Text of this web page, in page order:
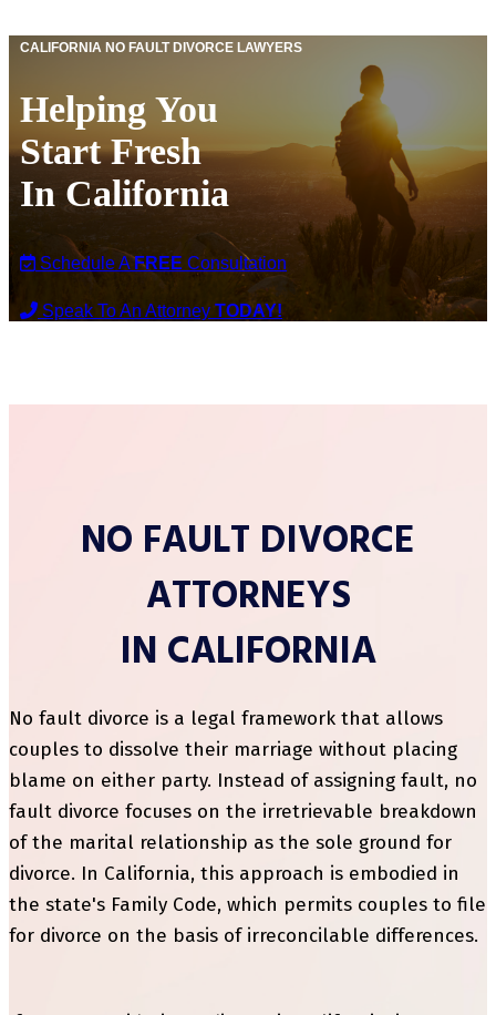
CALIFORNIA NO FAULT DIVORCE LAWYERS
Helping You
Start Fresh
In California
Schedule AFREE Consultation
Speak To An Attorney TODAY!
NO FAULT DIVORCE
ATTORNEYS
IN CALIFORNIA
No fault divorce is a legal framework that allows
couples to dissolve their marriage without placing
blame on either party. Instead of assigning fault, no
fault divorce focuses on the irretrievable breakdown
of the marital relationship as the sole ground for
divorce. In California, this approach is embodied in
the state's Family Code, which permits couples to file
for divorce on the basis of irreconcilable differences.